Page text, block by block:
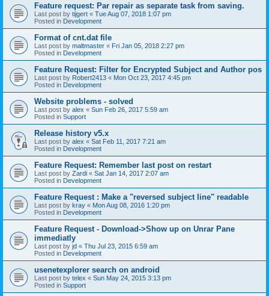
Feature request: Par repair as separate task from saving.
Last post by tijgert « Tue Aug 07, 2018 1:07 pm
Posted in Development
Format of cnt.dat file
Last post by maltmaster « Fri Jan 05, 2018 2:27 pm
Posted in Development
Feature Request: Filter for Encrypted Subject and Author pos
Last post by Robert2413 « Mon Oct 23, 2017 4:45 pm
Posted in Development
Website problems - solved
Last post by alex « Sun Feb 26, 2017 5:59 am
Posted in Support
Release history v5.x
Last post by alex « Sat Feb 11, 2017 7:21 am
Posted in Development
Feature Request: Remember last post on restart
Last post by Zardi « Sat Jan 14, 2017 2:07 am
Posted in Development
Feature Request : Make a "reversed subject line" readable
Last post by kray « Mon Aug 08, 2016 1:20 pm
Posted in Development
Feature Request - Download->Show up on Unrar Pane
immediatly
Last post by jd « Thu Jul 23, 2015 6:59 am
Posted in Development
usenetexplorer search on android
Last post by telex « Sun May 24, 2015 3:13 pm
Posted in Support